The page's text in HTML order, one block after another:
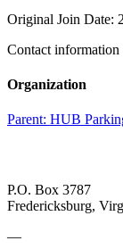
Original Join Date:
Contact information
Organization
Parent: HUB
P.O. Box 3787
Fredericksburg,
—